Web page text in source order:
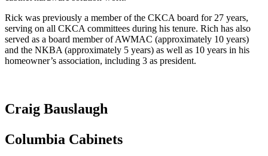
Rick was previously a member of the CKCA board for 27 years,
serving on all CKCA committees during his tenure. Rich has also
served as a board member of AWMAC (approximately 10 years)
and the NKBA (approximately 5 years) as well as 10 years in his
homeowner’s association, including 3 as president.
Craig Bauslaugh
Columbia Cabinets